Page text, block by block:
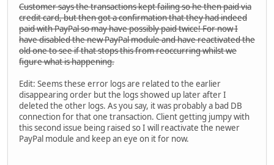
Customer says the transactions kept failing so he then paid via
credit card, but then got a confirmation that they had indeed
paid with PayPal so may have possibly paid twice! For now I
have disabled the new PayPal module and have reactivated the
old one to see if that stops this from reoccurring whilst we
figure what is happening.
Edit: Seems these error logs are related to the earlier
disappearing order but the logs showed up later after I
deleted the other logs. As you say, it was probably a bad DB
connection for that one transaction. Client getting jumpy with
this second issue being raised so I will reactivate the newer
PayPal module and keep an eye on it for now.